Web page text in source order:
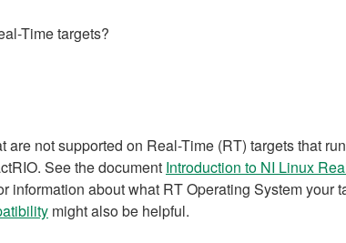
Time targets?
not supported on Real-Time (RT) targets that
See the document Introduction to NI Linux
information about what RT Operating System your
might also be helpful.